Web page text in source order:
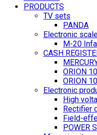
PRODUCTS
TV sets
PANDA
Electronic
M-20
CASH
ORION
ORION
Electronic
High
Rectifier
Field-
POWER